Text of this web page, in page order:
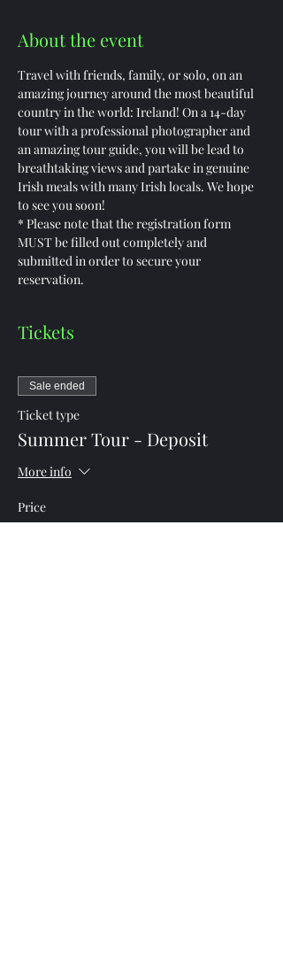
About the event
Travel with friends, family, or solo, on an
amazing journey around the most beautiful
country in the world: Ireland! On a 14-day
tour with a professional photographer and
an amazing tour guide, you will be lead to
breathtaking views and partake in genuine
Irish meals with many Irish locals. We hope
to see you soon!
* Please note that the registration form
MUST be filled out completely and
submitted in order to secure your
reservation.
Tickets
Sale ended
Ticket type
Summer Tour - Deposit
More info
Price